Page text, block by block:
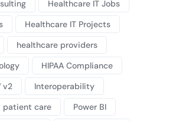
Healthcare IT Jobs
Healthcare IT Projects
healthcare providers
HIPAA Compliance
v2
Interoperability
patient care
Power BI